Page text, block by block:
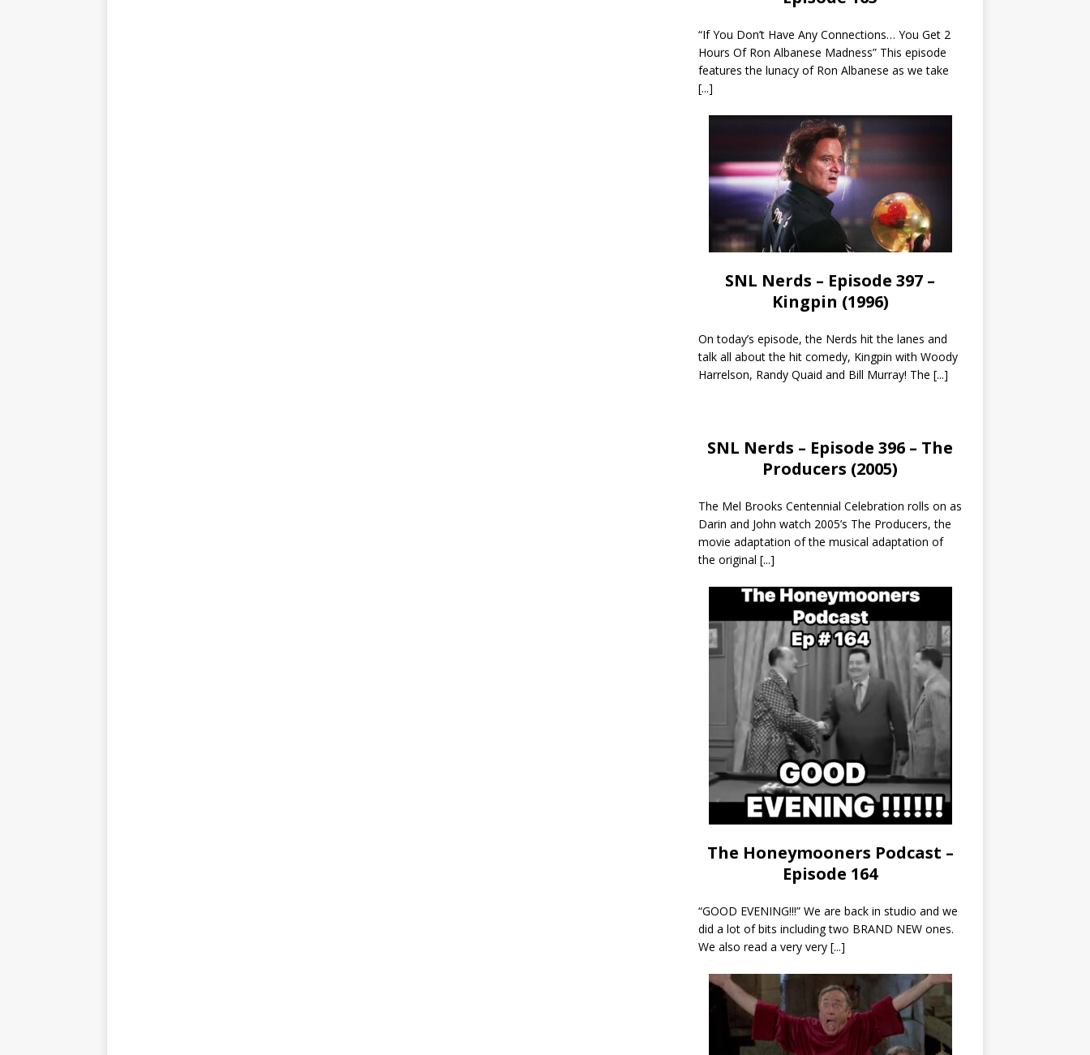
“If You Don’t Have Any Connections… You Get 2
Hours Of Ron Albanese Madness” This episode
features the lunacy of Ron Albanese as we take
[...]
SNL Nerds – Episode 397 –
Kingpin (1996)
On today’s episode, the Nerds hit the lanes and
talk all about the hit comedy, Kingpin with Woody
Harrelson, Randy Quaid and Bill Murray! The [...]
SNL Nerds – Episode 396 – The
Producers (2005)
The Mel Brooks Centennial Celebration rolls on as
Darin and John watch 2005’s The Producers, the
movie adaptation of the musical adaptation of
the original [...]
The Honeymooners Podcast –
Episode 164
“GOOD EVENING!!!” We are back in studio and we
did a lot of bits including two BRAND NEW ones.
We also read a very very [...]